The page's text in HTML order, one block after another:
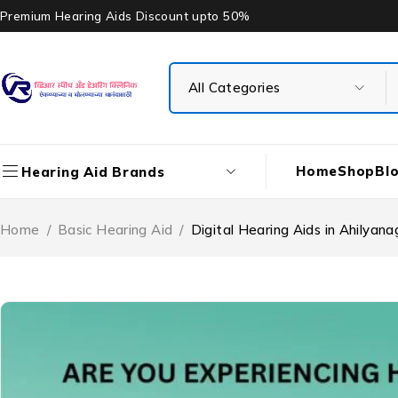
Premium Hearing Aids Discount upto 50%
Hearing Aid Brands HomeShop
Home / Basic Hearing Aid / Digital Hearing Aids in